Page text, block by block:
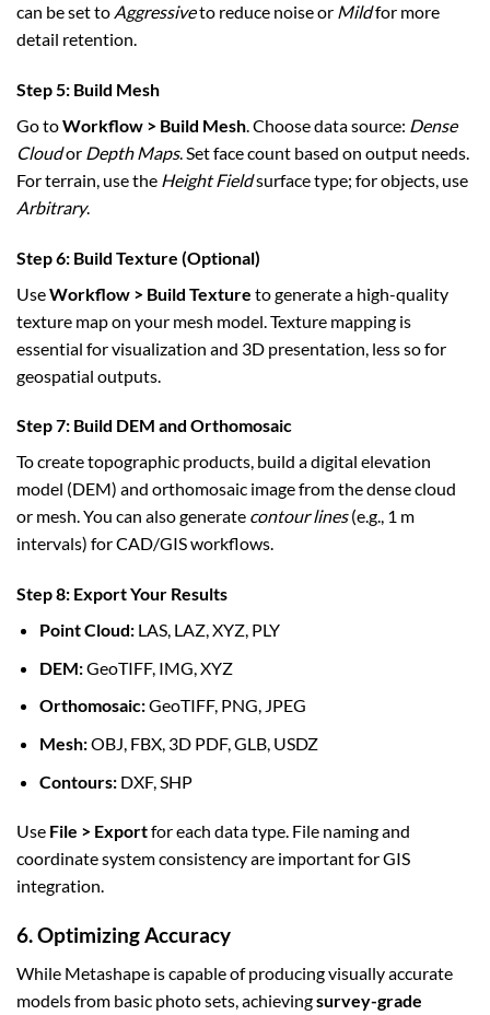
can be set to Aggressiveto reduce noise or Mildfor more
detail retention.
Step 5: Build Mesh
Go toWorkflow > Build Mesh . Choose data source: Dense
Cloudor Depth Maps. Set face count based on output needs.
For terrain, use the Height Fieldsurface type; for objects, use
Arbitrary.
Step 6: Build Texture (Optional)
UseWorkflow > Build Texture to generate a high-quality
texture map on your mesh model. Texture mapping is
essential for visualization and 3D presentation, less so for
geospatial outputs.
Step 7: Build DEM and Orthomosaic
To create topographic products, build a digital elevation
model (DEM) and orthomosaic image from the dense cloud
or mesh. You can also generate contour lines(e.g., 1 m
intervals) for CAD/GIS workflows.
Step 8: Export Your Results
Point Cloud:LAS, LAZ, XYZ, PLY
DEM:GeoTIFF, IMG, XYZ
Orthomosaic:GeoTIFF, PNG, JPEG
Mesh:OBJ, FBX, 3D PDF, GLB, USDZ
Contours:DXF, SHP
Use File > Exportfor each data type. File naming and
coordinate system consistency are important for GIS
integration.
6. Optimizing Accuracy
While Metashape is capable of producing visually accurate
models from basic photo sets, achievingsurvey-grade